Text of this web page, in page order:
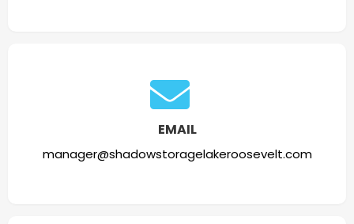
EMAIL
manager@shadowstoragelakeroosevelt.com